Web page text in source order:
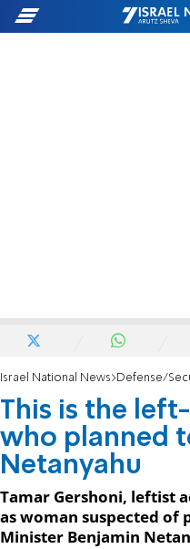
Israel National News Defense/
This is the
who planned
Netanyahu
Tamar Gershoni, leftist
as woman suspected
Minister Benjamin